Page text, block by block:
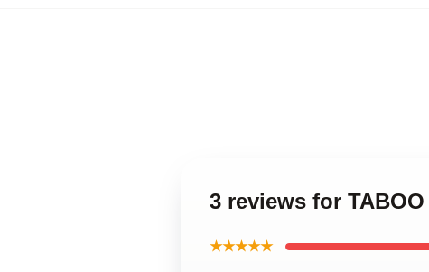
3 reviews for
★★★★★